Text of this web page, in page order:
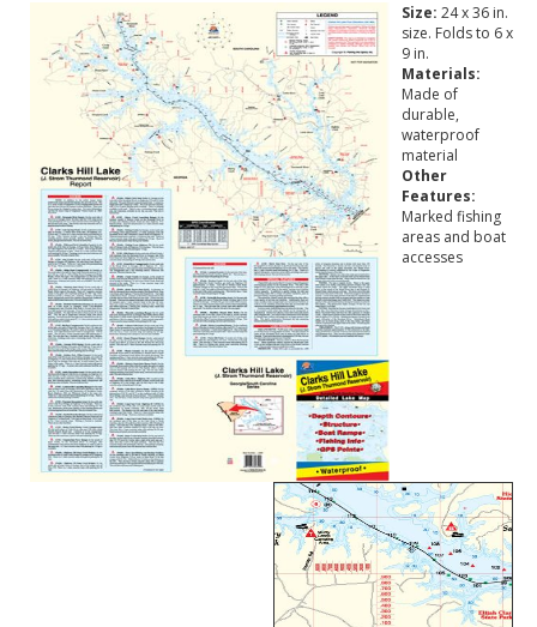
Size: 24 x 36 in.
size. Folds to 6 x
9 in.
Materials:
Made of
durable,
waterproof
material
Other
Features:
Marked fishing
areas and boat
accesses